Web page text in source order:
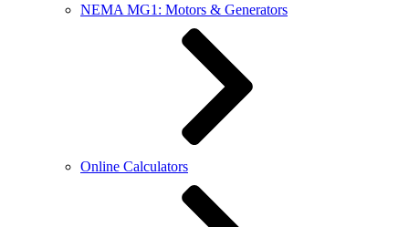
NEMA MG1: Motors & Generators
Online Calculators